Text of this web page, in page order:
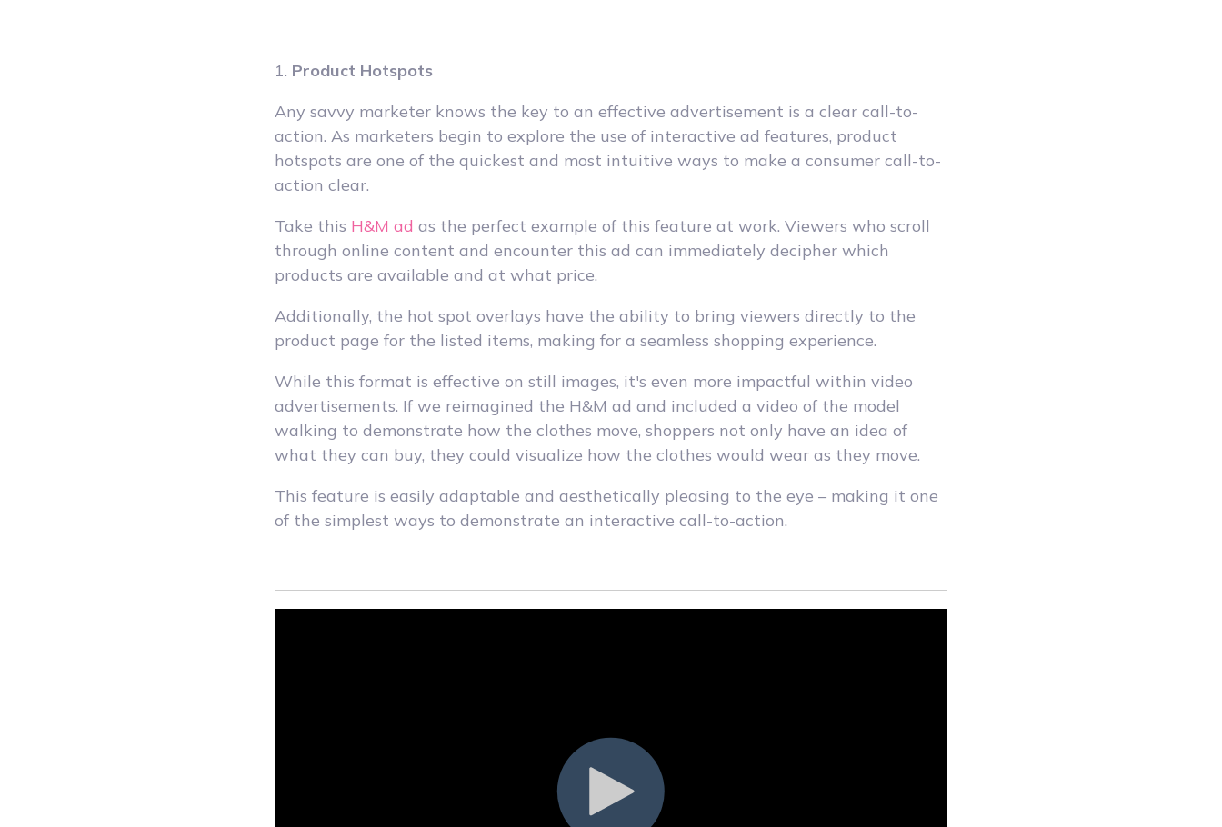
1. Product Hotspots
Any savvy marketer knows the key to an effective advertisement is a clear call-to-
action. As marketers begin to explore the use of interactive ad features, product
hotspots are one of the quickest and most intuitive ways to make a consumer call-to-
action clear.
Take this H&M ad as the perfect example of this feature at work. Viewers who scroll
through online content and encounter this ad can immediately decipher which
products are available and at what price.
Additionally, the hot spot overlays have the ability to bring viewers directly to the
product page for the listed items, making for a seamless shopping experience.
While this format is effective on still images, it's even more impactful within video
advertisements. If we reimagined the H&M ad and included a video of the model
walking to demonstrate how the clothes move, shoppers not only have an idea of
what they can buy, they could visualize how the clothes would wear as they move.
This feature is easily adaptable and aesthetically pleasing to the eye – making it one
of the simplest ways to demonstrate an interactive call-to-action.